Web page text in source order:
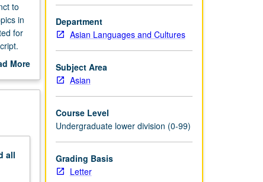
to
in
for
More
all
Department
Asian Languages and Cultures
Subject Area
Asian
Course Level
Undergraduate lower division (0-99)
Grading Basis
Letter